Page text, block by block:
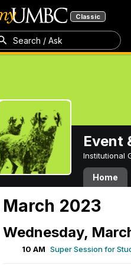
Classic
Search / Ask
Event
Institutional
Home
March 2023
Wednesday,
10 AM Super Session for